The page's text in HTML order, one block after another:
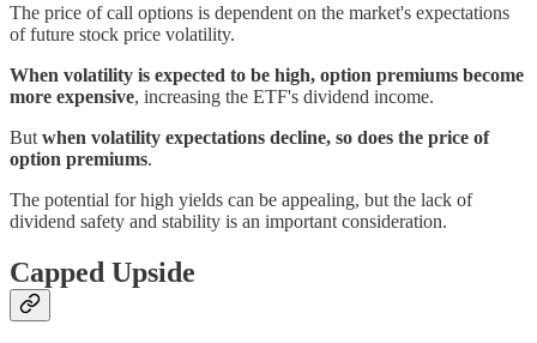
The price of call options is dependent on the market's expectations
of future stock price volatility.
When volatility is expected to be high, option premiums become
more expensive, increasing the ETF's dividend income.
But when volatility expectations decline, so does the price of
option premiums.
The potential for high yields can be appealing, but the lack of
dividend safety and stability is an important consideration.
Capped Upside